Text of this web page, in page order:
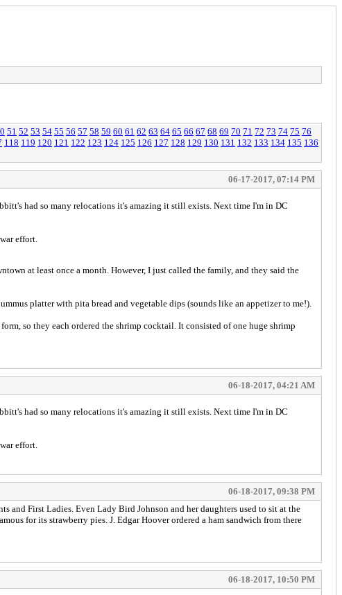
51 52 53 54 55 56 57 58 59 60 61 62 63 64 65 66 67 68 69 70 71 72 73 74 75 76
118 119 120 121 122 123 124 125 126 127 128 129 130 131 132 133 134 135 136
06-17-2017, 07:14 PM
had so many relocations it's amazing it still exists. Next time I'm in DC
effort.
at least once a month. However, I just called the family, and they said the
platter with pita bread and vegetable dips (sounds like an appetizer to me!).
so they each ordered the shrimp cocktail. It consisted of one huge shrimp
06-18-2017, 04:21 AM
had so many relocations it's amazing it still exists. Next time I'm in DC
effort.
06-18-2017, 09:38 PM
and First Ladies. Even Lady Bird Johnson and her daughters used to sit at the
for its strawberry pies. J. Edgar Hoover ordered a ham sandwich from there
06-18-2017, 10:50 PM